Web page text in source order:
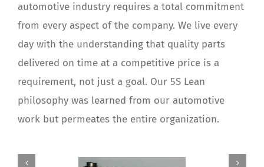
automotive industry requires a total commitment
from every aspect of the company. We live every
day with the understanding that quality parts
delivered on time at a competitive price is a
requirement, not just a goal. Our 5S Lean
philosophy was learned from our automotive
work but permeates the entire organization.